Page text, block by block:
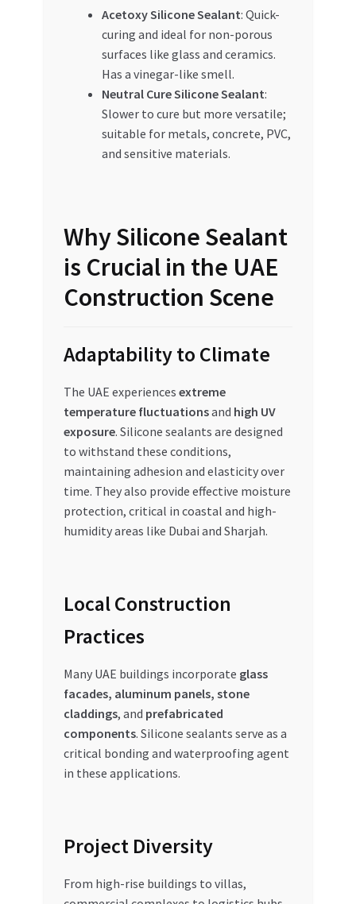
Acetoxy Silicone Sealant: Quick-
curing and ideal for non-porous
surfaces like glass and ceramics.
Has a vinegar-like smell.
Neutral Cure Silicone Sealant:
Slower to cure but more versatile;
suitable for metals, concrete, PVC,
and sensitive materials.
Why Silicone Sealant
is Crucial in the UAE
Construction Scene
Adaptability to Climate
The UAE experiences extreme
temperature fluctuationsand high UV
exposure. Silicone sealants are designed
to withstand these conditions,
maintaining adhesion and elasticity over
time. They also provide effective moisture
protection, critical in coastal and high-
humidity areas like Dubai and Sharjah.
Local Construction
Practices
Many UAE buildings incorporate glass
facades, aluminum panels, stone
claddings, and prefabricated
components. Silicone sealants serve as a
critical bonding and waterproofing agent
in these applications.
Project Diversity
From high-rise buildings to villas,